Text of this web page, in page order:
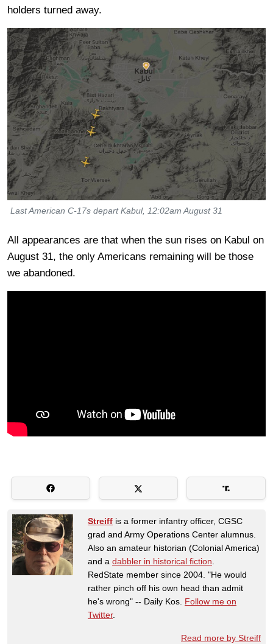
holders turned away.
Last American C-17s depart Kabul, 12:02am August 31
All appearances are that when the sun rises on Kabul on
August 31, the only Americans remaining will be those
we abandoned.
Streiff is a former infantry officer, CGSC
grad and Army Operations Center alumnus.
Also an amateur historian (Colonial America)
and a dabbler in historical fiction.
RedState member since 2004. "He would
rather pinch off his own head than admit
he's wrong" -- Daily Kos. Follow me on
Twitter.
Read more by Streiff